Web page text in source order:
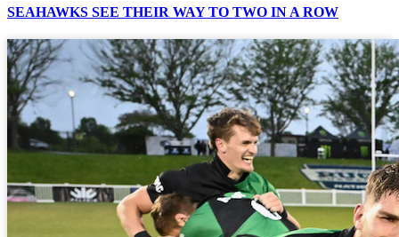
SEAHAWKS SEE THEIR WAY TO TWO IN A ROW